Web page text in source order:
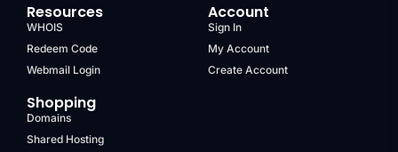
Resources
WHOIS
Redeem Code
Webmail Login
Account
Sign In
My Account
Create Account
Shopping
Domains
Shared Hosting